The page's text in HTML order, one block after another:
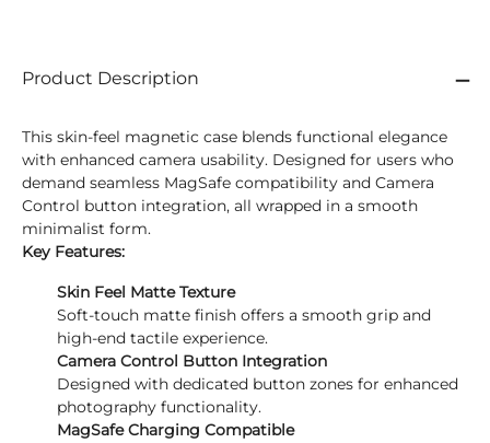
Product Description
This skin-feel magnetic case blends functional elegance
with enhanced camera usability. Designed for users who
demand seamless MagSafe compatibility and Camera
Control button integration, all wrapped in a smooth
minimalist form.
Key Features:
Skin Feel Matte Texture
Soft-touch matte finish offers a smooth grip and
high-end tactile experience.
Camera Control Button Integration
Designed with dedicated button zones for enhanced
photography functionality.
MagSafe Charging Compatible